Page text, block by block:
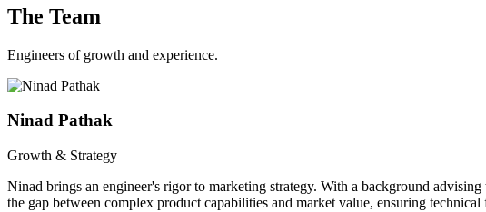
The Team
Engineers of growth and experience.
Ninad Pathak
Growth & Strategy
Ninad brings an engineer's rigor to marketing strategy. With a background
the gap between complex product capabilities and market value, ensuring technical